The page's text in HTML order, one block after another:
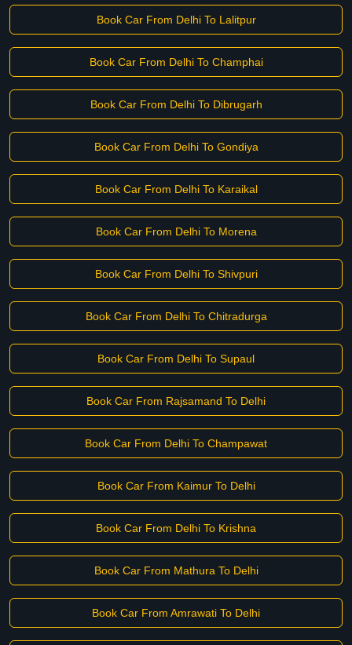
Book Car From Delhi To Lalitpur
Book Car From Delhi To Champhai
Book Car From Delhi To Dibrugarh
Book Car From Delhi To Gondiya
Book Car From Delhi To Karaikal
Book Car From Delhi To Morena
Book Car From Delhi To Shivpuri
Book Car From Delhi To Chitradurga
Book Car From Delhi To Supaul
Book Car From Rajsamand To Delhi
Book Car From Delhi To Champawat
Book Car From Kaimur To Delhi
Book Car From Delhi To Krishna
Book Car From Mathura To Delhi
Book Car From Amrawati To Delhi